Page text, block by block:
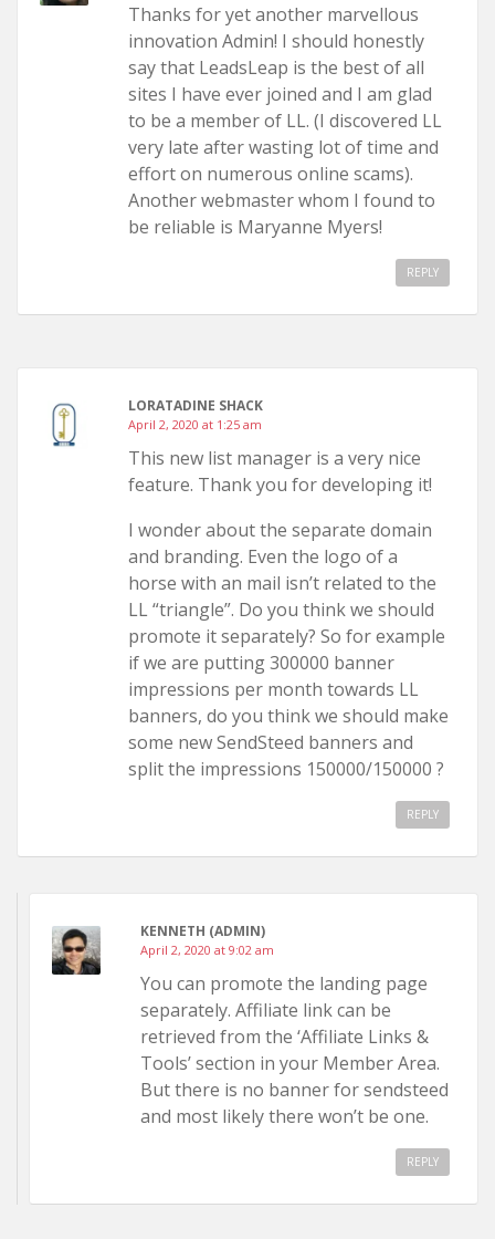
Thanks for yet another marvellous
innovation Admin! I should honestly
say that LeadsLeap is the best of all
sites I have ever joined and I am glad
to be a member of LL. (I discovered LL
very late after wasting lot of time and
effort on numerous online scams).
Another webmaster whom I found to
be reliable is Maryanne Myers!
REPLY
LORATADINE SHACK
April 2, 2020 at 1:25 am
This new list manager is a very nice
feature. Thank you for developing it!
I wonder about the separate domain
and branding. Even the logo of a
horse with an mail isn’t related to the
LL “triangle”. Do you think we should
promote it separately? So for example
if we are putting 300000 banner
impressions per month towards LL
banners, do you think we should make
some new SendSteed banners and
split the impressions 150000/150000 ?
REPLY
KENNETH (ADMIN)
April 2, 2020 at 9:02 am
You can promote the landing page
separately. Affiliate link can be
retrieved from the ‘Affiliate Links &
Tools’ section in your Member Area.
But there is no banner for sendsteed
and most likely there won’t be one.
REPLY